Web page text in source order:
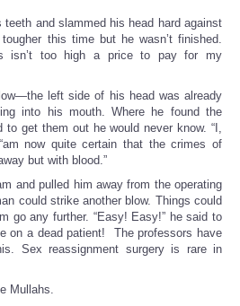
teeth and slammed his head hard against
this time but he wasn’t finished.
isn’t too high a price to pay for my
left side of his head was already
into his mouth. Where he found the
to get them out he would never know. “I,
now quite certain that the crimes of
but with blood.”
and pulled him away from the operating
could strike another blow. Things could
go any further. “Easy! Easy!” he said to
on a dead patient! The professors have
Sex reassignment surgery is rare in
Mullahs.